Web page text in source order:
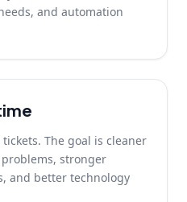
and automation
The goal is cleaner
stronger
and better technology